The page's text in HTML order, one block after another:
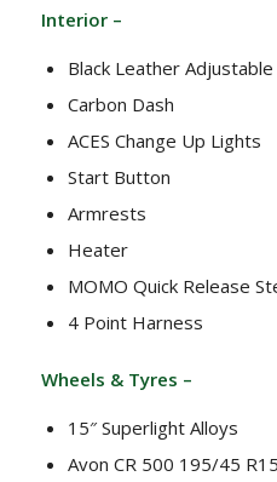
Interior –
Black Leather
Carbon Dash
ACES Change Up Lights
Start Button
Armrests
Heater
MOMO Quick Release
4 Point Harness
Wheels & Tyres –
15″ Superlight Alloys
Avon CR 500 195/45